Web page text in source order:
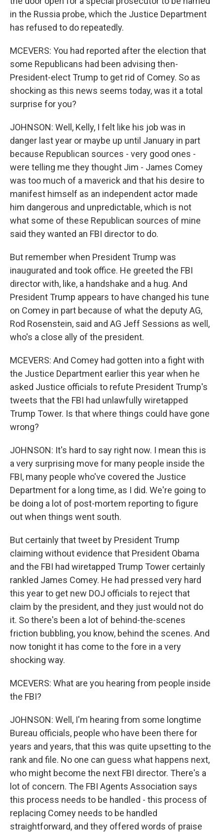
in the Russia probe, which the Justice Department
has refused to do repeatedly.
MCEVERS: You had reported after the election that
some Republicans had been advising then-
President-elect Trump to get rid of Comey. So as
shocking as this news seems today, was it a total
surprise for you?
JOHNSON: Well, Kelly, I felt like his job was in
danger last year or maybe up until January in part
because Republican sources - very good ones -
were telling me they thought Jim - James Comey
was too much of a maverick and that his desire to
manifest himself as an independent actor made
him dangerous and unpredictable, which is not
what some of these Republican sources of mine
said they wanted an FBI director to do.
But remember when President Trump was
inaugurated and took office. He greeted the FBI
director with, like, a handshake and a hug. And
President Trump appears to have changed his tune
on Comey in part because of what the deputy AG,
Rod Rosenstein, said and AG Jeff Sessions as well,
who's a close ally of the president.
MCEVERS: And Comey had gotten into a fight with
the Justice Department earlier this year when he
asked Justice officials to refute President Trump's
tweets that the FBI had unlawfully wiretapped
Trump Tower. Is that where things could have gone
wrong?
JOHNSON: It's hard to say right now. I mean this is
a very surprising move for many people inside the
FBI, many people who've covered the Justice
Department for a long time, as I did. We're going to
be doing a lot of post-mortem reporting to figure
out when things went south.
But certainly that tweet by President Trump
claiming without evidence that President Obama
and the FBI had wiretapped Trump Tower certainly
rankled James Comey. He had pressed very hard
this year to get new DOJ officials to reject that
claim by the president, and they just would not do
it. So there's been a lot of behind-the-scenes
friction bubbling, you know, behind the scenes. And
now tonight it has come to the fore in a very
shocking way.
MCEVERS: What are you hearing from people inside
the FBI?
JOHNSON: Well, I'm hearing from some longtime
Bureau officials, people who have been there for
years and years, that this was quite upsetting to the
rank and file. No one can guess what happens next,
who might become the next FBI director. There's a
lot of concern. The FBI Agents Association says
this process needs to be handled - this process of
replacing Comey needs to be handled
straightforward, and they offered words of praise